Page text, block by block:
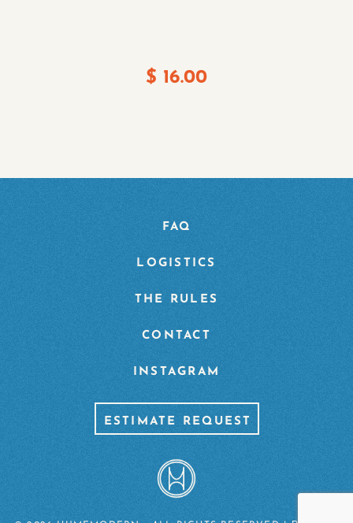
$ 16.00
FAQ
LOGISTICS
THE RULES
CONTACT
INSTAGRAM
ESTIMATE REQUEST